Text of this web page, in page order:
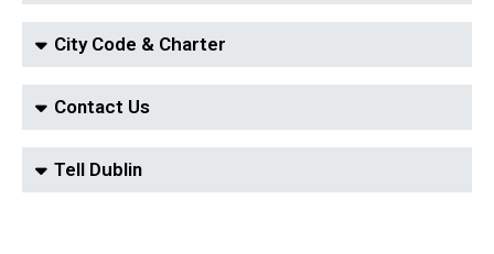
City Code & Charter
Contact Us
Tell Dublin